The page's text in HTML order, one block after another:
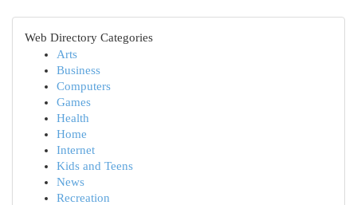
Web Directory Categories
Arts
Business
Computers
Games
Health
Home
Internet
Kids and Teens
News
Recreation